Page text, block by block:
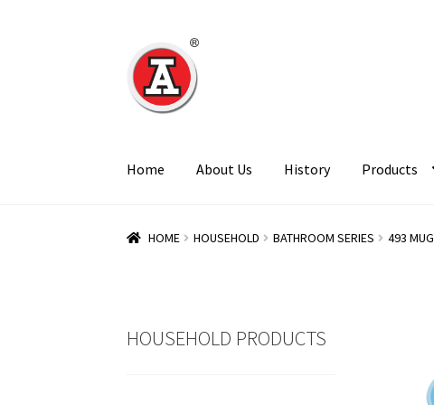
Skip
to
navigation
Skip
to
content
Home About Us History Products
HOME HOUSEHOLD BATHROOM SERIES 493 MUG
HOUSEHOLD PRODUCTS